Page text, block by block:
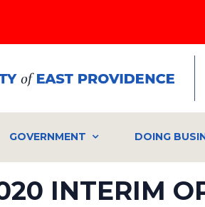
GOVERNMENT DOING
INTERIM